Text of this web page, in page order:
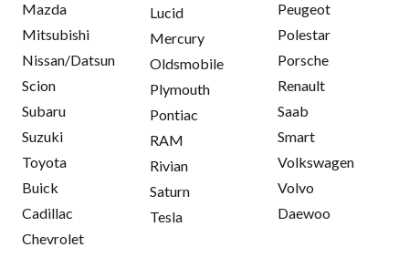
Mazda
Mitsubishi
Nissan/Datsun
Scion
Subaru
Suzuki
Toyota
Buick
Cadillac
Chevrolet
Lucid
Mercury
Oldsmobile
Plymouth
Pontiac
RAM
Rivian
Saturn
Tesla
Peugeot
Polestar
Porsche
Renault
Saab
Smart
Volkswagen
Volvo
Daewoo